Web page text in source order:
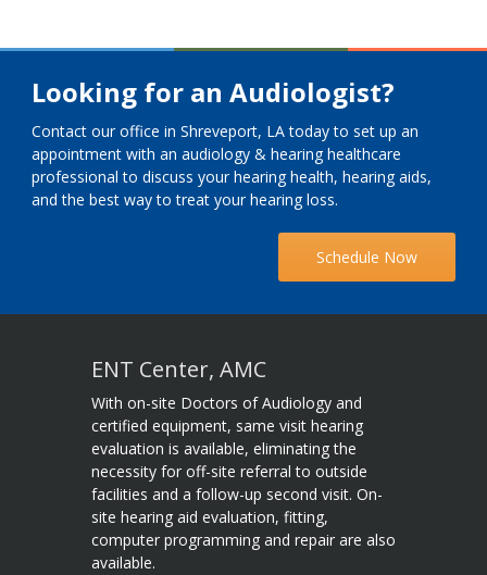
Looking for an Audiologist?
Contact our office in Shreveport, LA today to set up an
appointment with an audiology & hearing healthcare
professional to discuss your hearing health, hearing aids,
and the best way to treat your hearing loss.
Schedule Now
ENT Center, AMC
With on-site Doctors of Audiology and
certified equipment, same visit hearing
evaluation is available, eliminating the
necessity for off-site referral to outside
facilities and a follow-up second visit. On-
site hearing aid evaluation, fitting,
computer programming and repair are also
available.